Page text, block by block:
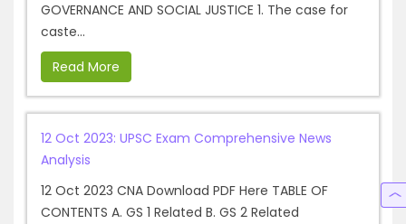
GOVERNANCE AND SOCIAL JUSTICE 1. The case for
caste...
Read More
12 Oct 2023: UPSC Exam Comprehensive News
Analysis
12 Oct 2023 CNA Download PDF Here TABLE OF
CONTENTS A. GS 1 Related B. GS 2 Related